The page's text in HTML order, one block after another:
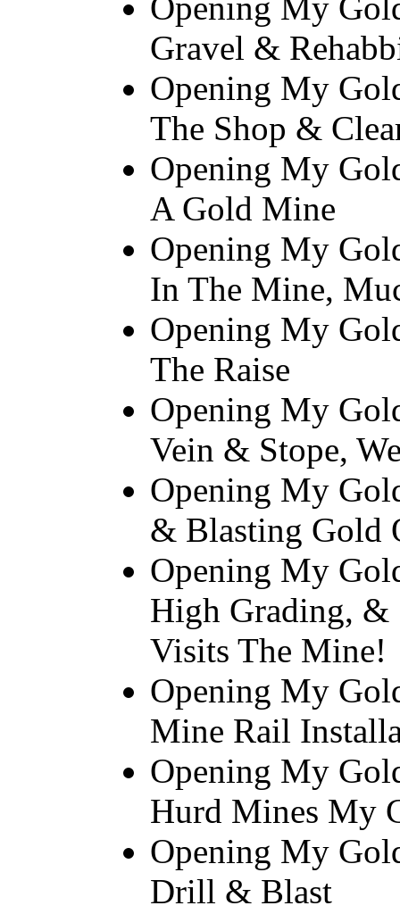
Opening My
Gravel &
Opening My
The Shop &
Opening My
A Gold Mine
Opening My
In The Mine,
Opening My
The Raise
Opening My
Vein & Stope,
Opening My
& Blasting Gold
Opening My
High Grading,
Visits The Mine!
Opening My
Mine Rail
Opening My
Hurd Mines My
Opening My
Drill & Blast